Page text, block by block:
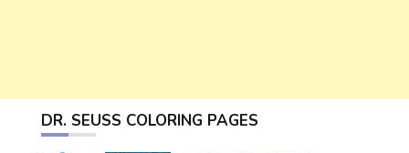
DR. SEUSS COLORING PAGES